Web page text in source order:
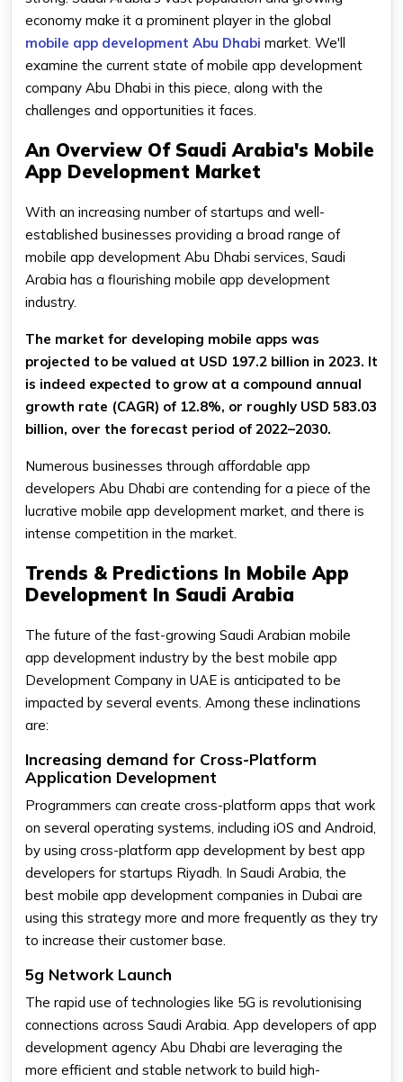
economy make it a prominent player in the global
mobile app development Abu Dhabi market. We'll
examine the current state of mobile app development
company Abu Dhabi in this piece, along with the
challenges and opportunities it faces.
An Overview Of Saudi Arabia's Mobile
App Development Market
With an increasing number of startups and well-
established businesses providing a broad range of
mobile app development Abu Dhabi services, Saudi
Arabia has a flourishing mobile app development
industry.
The market for developing mobile apps was
projected to be valued at USD 197.2 billion in 2023. It
is indeed expected to grow at a compound annual
growth rate (CAGR) of 12.8%, or roughly USD 583.03
billion, over the forecast period of 2022–2030.
Numerous businesses through affordable app
developers Abu Dhabi are contending for a piece of the
lucrative mobile app development market, and there is
intense competition in the market.
Trends & Predictions In Mobile App
Development In Saudi Arabia
The future of the fast-growing Saudi Arabian mobile
app development industry by the best mobile app
Development Company in UAE is anticipated to be
impacted by several events. Among these inclinations
are:
Increasing demand for Cross-Platform
Application Development
Programmers can create cross-platform apps that work
on several operating systems, including iOS and Android,
by using cross-platform app development by best app
developers for startups Riyadh. In Saudi Arabia, the
best mobile app development companies in Dubai are
using this strategy more and more frequently as they try
to increase their customer base.
5g Network Launch
The rapid use of technologies like 5G is revolutionising
connections across Saudi Arabia. App developers of app
development agency Abu Dhabi are leveraging the
more efficient and stable network to build high-